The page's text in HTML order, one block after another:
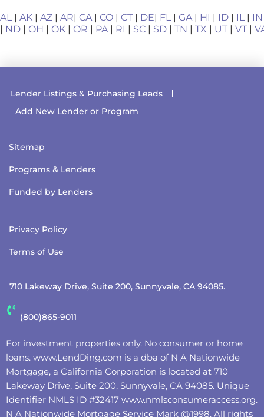
AL | AK | AZ | AR| CA | CO | CT | DE| FL | GA | HI | ID | IL | IN
| ND | OH | OK | OR | PA | RI | SC | SD | TN | TX | UT | VT |
Lender Listings & Purchasing Leads
Add New Lender or Program
Sitemap
Programs & Lenders
Funded by Lenders
Privacy Policy
Terms of Use
710 Lakeway Drive, Suite 200, Sunnyvale, CA 94085.
(800)865-9011
For investment properties only. No consumer or home
loans. www.LendDing.com is a dba of N A Nationwide
Mortgage, a California Corporation is located at 710
Lakeway Drive, Suite 200, Sunnyvale, CA 94085. Unique
Identifier NMLS ID #32417 www.nmlsconsumeraccess.org.
N A Nationwide Mortgage Service Mark @‌1998. All rights